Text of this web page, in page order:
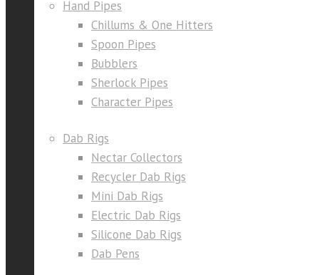
Hand Pipes
Chillums & One Hitters
Spoon Pipes
Bubblers
Sherlock Pipes
Character Pipes
Dab Rigs
Nectar Collectors
Recycler Dab Rigs
Mini Dab Rigs
Electric Dab Rigs
Silicone Dab Rigs
Dab Pens